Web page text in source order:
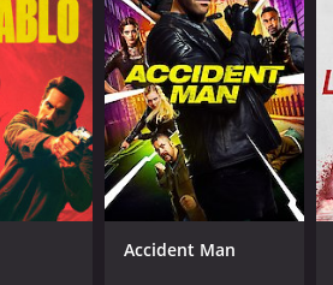
Accident Man